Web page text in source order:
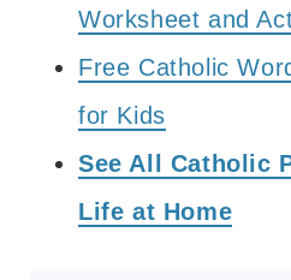
Worksheet and
Free Catholic
for Kids
See All Catholic
Life at Home